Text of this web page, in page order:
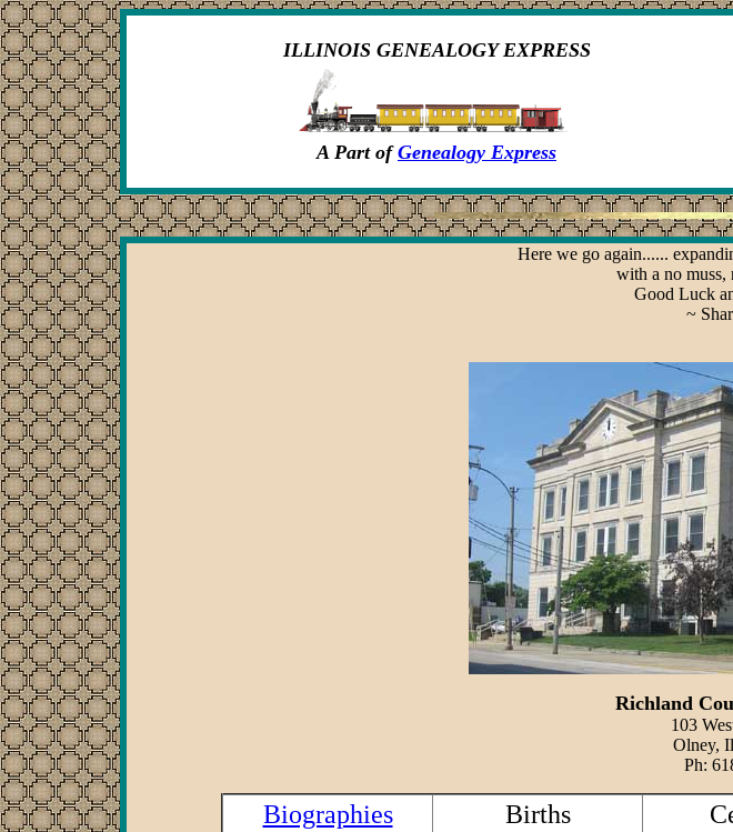
ILLINOIS GENEALOGY EXPRESS
A Part ofGenealogy Express
Here we go again......
with a no muss,
Good Luck
~
Richland
103
Olney,
Ph:
Biographies Births